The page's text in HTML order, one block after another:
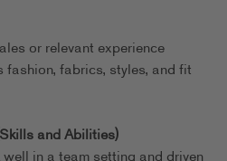
or relevant experience
fashion, fabrics, styles, and fit
and Abilities)